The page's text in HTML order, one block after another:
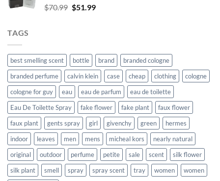
$70.99 Original
$51.99Current
TAGS
best smelling scent bottle brand
branded cologne
branded perfume
calvin klein case cheap clothing
cologne
cologne for guy
eau eau de parfum
eau de toilette
Eau De Toilette Spray
fake flower fake plant
faux flower
faux plant
gents spray girl givenchy green
hermes
indoor
leaves men mens micheal kors
nearly natural
original
outdoor perfume petite sale scent
silk flower
silk plant
smell spray spray scent tray women
women